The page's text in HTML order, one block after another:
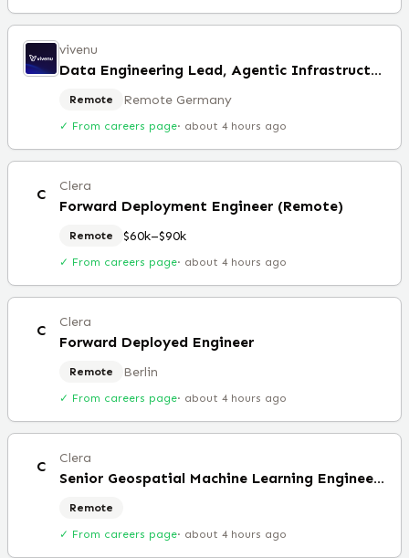
vivenu
Data Engineering Lead, Agentic Infrastructure
Remote Remote Germany
✓ From careers page· about 4 hours ago
C Clera
Forward Deployment Engineer (Remote)
Remote $60k–$90k
✓ From careers page· about 4 hours ago
C Clera
Forward Deployed Engineer
Remote Berlin
✓ From careers page· about 4 hours ago
C Clera
Senior Geospatial Machine Learning Engineer (Remote)
Remote
✓ From careers page· about 4 hours ago